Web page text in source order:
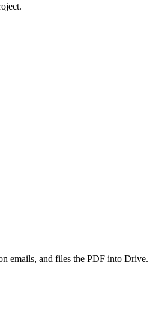
emails, and files the PDF into Drive.